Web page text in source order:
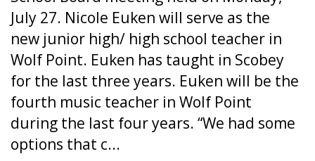
July 27. Nicole Euken will serve as the
new junior high/ high school teacher in
Wolf Point. Euken has taught in Scobey
for the last three years. Euken will be the
fourth music teacher in Wolf Point
during the last four years. “We had some
options that c...